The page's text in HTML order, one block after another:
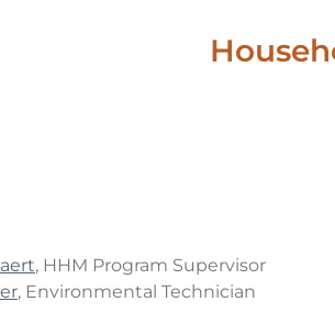
, HHM Program Supervisor
, Environmental Technician